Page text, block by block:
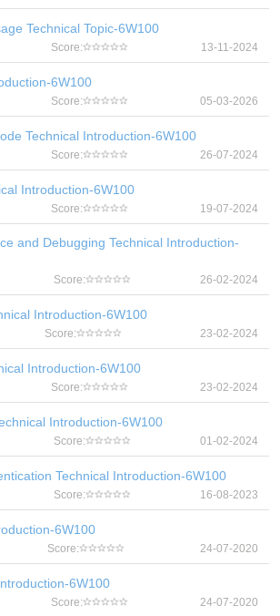
Technical Topic-6W100
Score: 13-11-2024
6W100
Score: 05-03-2026
Technical Introduction-6W100
Score: 26-07-2024
Introduction-6W100
Score: 19-07-2024
and Debugging Technical Introduction-
Score: 26-02-2024
Introduction-6W100
Score: 23-02-2024
Introduction-6W100
Score: 23-02-2024
Introduction-6W100
Score: 01-02-2024
Technical Introduction-6W100
Score: 16-08-2023
6W100
Score: 24-07-2020
6W100
Score: 24-07-2020